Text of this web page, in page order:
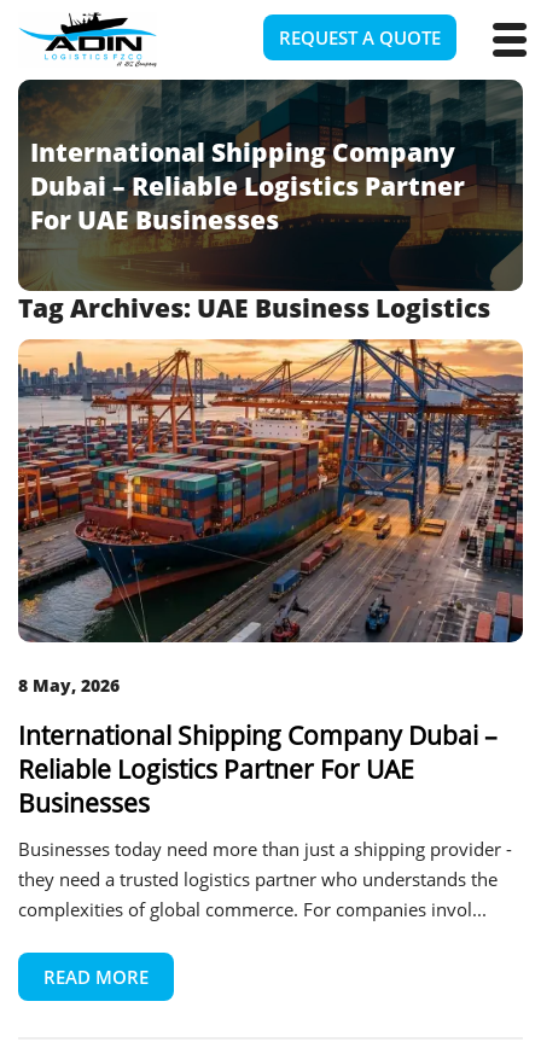
REQUEST A QUOTE
International Shipping Company
Dubai – Reliable Logistics Partner
For UAE Businesses
Tag Archives: UAE Business Logistics
8 May, 2026
International Shipping Company Dubai –
Reliable Logistics Partner For UAE
Businesses
Businesses today need more than just a shipping provider -
they need a trusted logistics partner who understands the
complexities of global commerce. For companies invol...
READ MORE